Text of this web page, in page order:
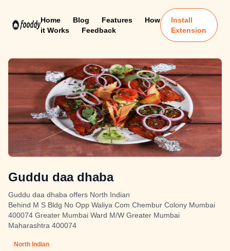
Home Blog Features
How
it Works
Feedback
Install
Extension
Guddu daa dhaba
Guddu daa dhaba offers North Indian
Behind M S Bldg No Opp Waliya Com Chembur Colony Mumbai
400074 Greater Mumbai Ward M/W Greater Mumbai
Maharashtra 400074
North Indian